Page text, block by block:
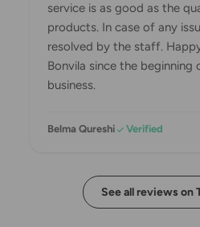
service is as good as the
products. In case of any
resolved by the staff.
Bonvila since the beginning
business.
Belma Qureshi Verified
See all reviews on